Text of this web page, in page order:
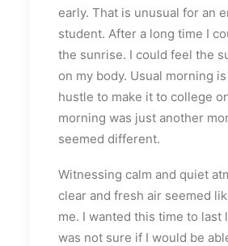
early. That is unusual for an
student. After a long time I
the sunrise. I could feel the
on my body. Usual morning
hustle to make it to college
morning was just another
seemed different.
Witnessing calm and quiet
clear and fresh air seemed
me. I wanted this time to last
was not sure if I would be